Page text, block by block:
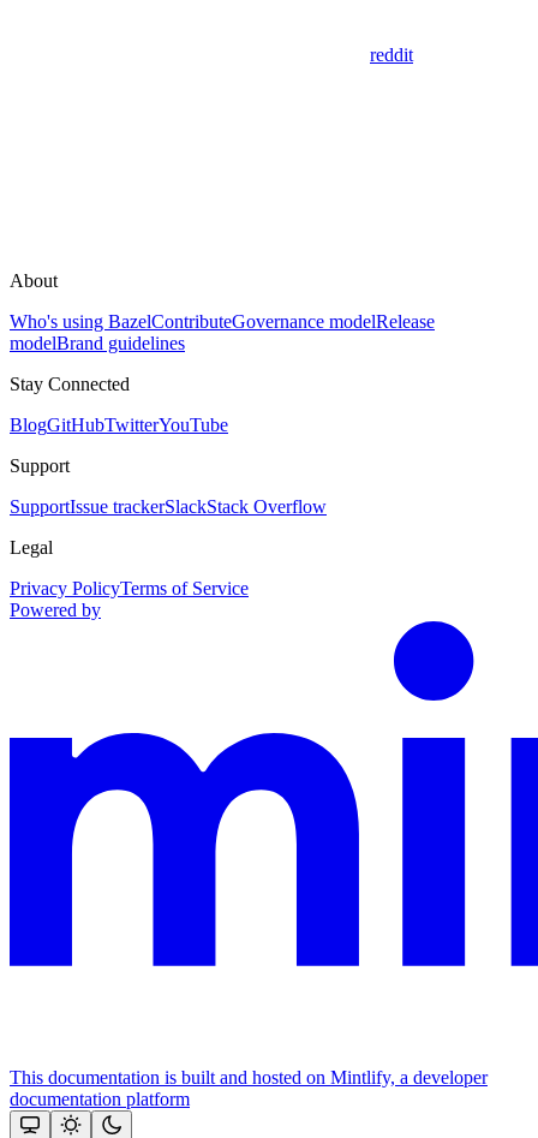
reddit
About
Who's using BazelContributeGovernance modelRelease
modelBrand guidelines
Stay Connected
BlogGitHubTwitterYouTube
Support
SupportIssue trackerSlackStack Overflow
Legal
Privacy PolicyTerms of Service
Powered by
This documentation is built and hosted on Mintlify, a developer
documentation platform